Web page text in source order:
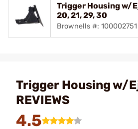
Trigger Housing w/
20, 21, 29, 30
Brownells #: 100002751
Trigger Housing w/
REVIEWS
4.5